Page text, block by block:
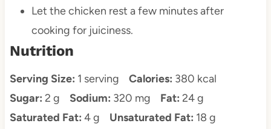
Let the chicken rest a few minutes after
cooking for juiciness.
Nutrition
Serving Size: 1 serving Calories: 380 kcal
Sugar: 2 g Sodium: 320 mg Fat: 24 g
Saturated Fat: 4 g Unsaturated Fat: 18 g